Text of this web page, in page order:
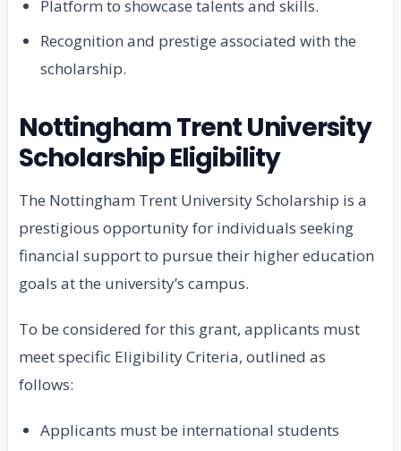
Platform to showcase talents and skills.
Recognition and prestige associated with the
scholarship.
Nottingham Trent University
Scholarship Eligibility
The Nottingham Trent University Scholarship is a
prestigious opportunity for individuals seeking
financial support to pursue their higher education
goals at the university’s campus.
To be considered for this grant, applicants must
meet specific Eligibility Criteria, outlined as
follows:
Applicants must be international students